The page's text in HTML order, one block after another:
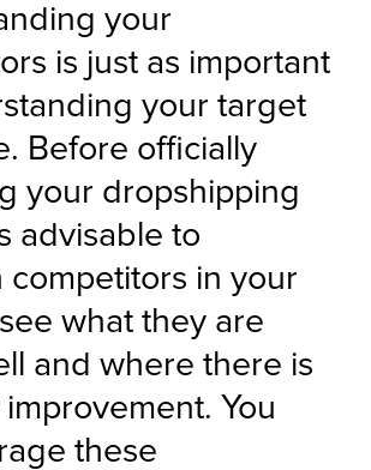
your
is just as important
your target
Before officially
your dropshipping
advisable to
competitors in your
what they are
and where there is
You
these